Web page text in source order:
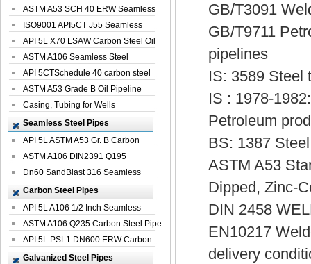
ASTM A53 SCH 40 ERW Seamless
Carbon Oil ...
ISO9001 API5CT J55 Seamless
Carbon Steel...
API 5L X70 LSAW Carbon Steel Oil
Pipelin...
ASTM A106 Seamless Steel
Precision Oil P...
API 5CTSchedule 40 carbon steel
Oil Pipe...
ASTM A53 Grade B Oil Pipeline
Casing, Tubing for Wells
Seamless Steel Pipes
API 5L ASTM A53 Gr. B Carbon
Seamless St...
ASTM A106 DIN2391 Q195
Seamless Steel Pi...
Dn60 SandBlast 316 Seamless
Stainless St...
Carbon Steel Pipes
API 5L A106 1/2 Inch Seamless
Structural...
ASTM A106 Q235 Carbon Steel Pipe
For Bui...
API 5L PSL1 DN600 ERW Carbon
Steel Pip...
Galvanized Steel Pipes
GB/T3091
GB/T9711
pipelines
IS: 3589 Steel
IS : 1978-
Petroleum
BS: 1387
ASTM A53
Dipped, Zinc-
DIN 2458
EN10217
delivery